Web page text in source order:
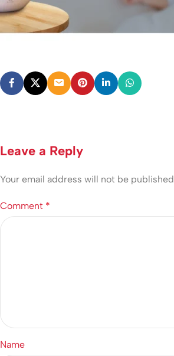
Leave a Reply
Your email address will not be
Comment *
Name